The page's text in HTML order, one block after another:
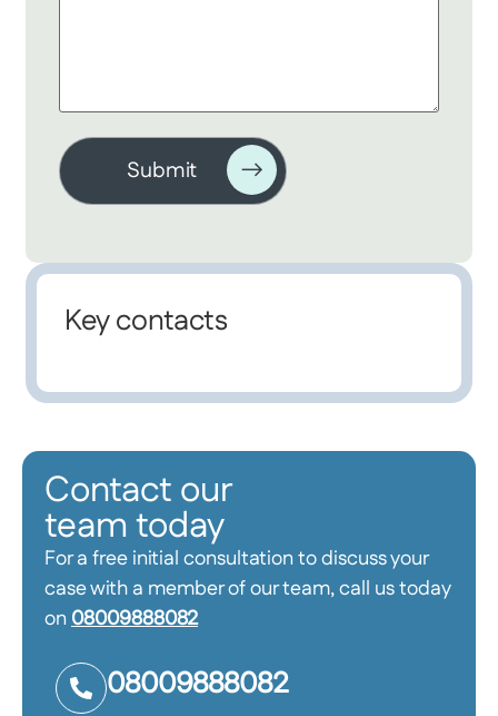
Key contacts
Contact our
team today
For a free initial consultation to discuss your
case with a member of our team, call us today
on08009888082
08009888082